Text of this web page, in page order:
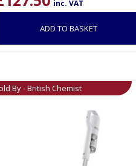
inc. VAT
ADD TO BASKET
By - British Chemist